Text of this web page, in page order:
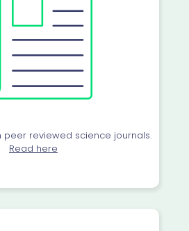
peer reviewed science journals.
Read here